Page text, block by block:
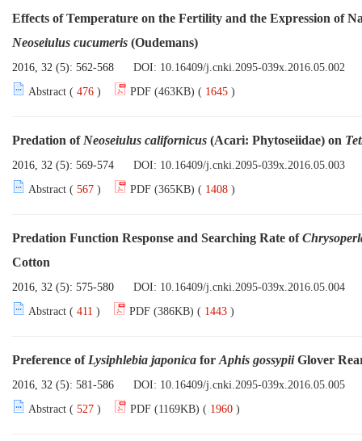
Effects of Temperature on the Fertility and the Expression of
Neoseiulus cucumeris (Oudemans)
2016, 32 (5): 562-568 DOI: 10.16409/j.cnki.2095-039x.2016.05.002
Abstract ( 476 ) PDF (463KB) ( 1645 )
Predation of Neoseiulus californicus (Acari: Phytoseiidae) on
2016, 32 (5): 569-574 DOI: 10.16409/j.cnki.2095-039x.2016.05.003
Abstract ( 567 ) PDF (365KB) ( 1408 )
Predation Function Response and Searching Rate of
Cotton
2016, 32 (5): 575-580 DOI: 10.16409/j.cnki.2095-039x.2016.05.004
Abstract ( 411 ) PDF (386KB) ( 1443 )
Preference of Lysiphlebia japonica for Aphis gossypiiGlover
2016, 32 (5): 581-586 DOI: 10.16409/j.cnki.2095-039x.2016.05.005
Abstract ( 527 ) PDF (1169KB) ( 1960 )